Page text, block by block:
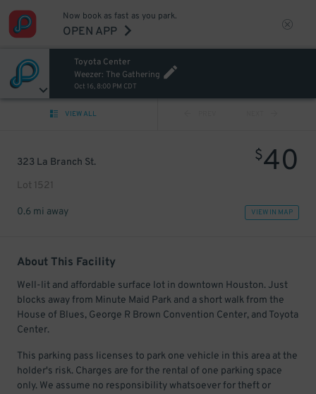
Now book as fast as you park.
OPEN APP
Toyota Center
Weezer: The Gathering
Oct 16, 8:00 PM CDT
VIEW ALL
323 La Branch St.
Lot 1521
$40
0.6 mi away VIEW IN MAP
About This Facility
Well-lit and affordable surface lot in downtown Houston. Just
blocks away from Minute Maid Park and a short walk from the
House of Blues, George R Brown Convention Center, and Toyota
Center.
This parking pass licenses to park one vehicle in this area at the
holder's risk. Charges are for the rental of one parking space
only. We assume no responsibility whatsoever for theft or